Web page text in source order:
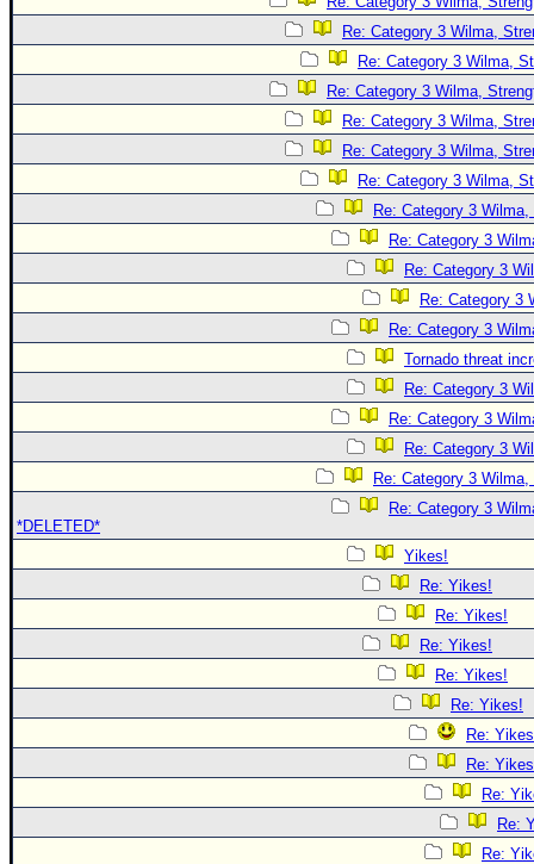
🌎 National Hurricane Center
Login to remove ads
Re: Category 3 Wilma,
Re: Category 3 Wilma,
Re: Category 3 Wilma,
Re: Category 3 Wilma,
Re: Category 3 Wilma,
Re: Category 3 Wilma,
Re: Category 3
Re: Category 3
Re: Category 3
Re: Category 3
Re: Category 3
Tornado threat
Re: Category 3
Re: Category 3
Re: Category 3
Re: Category 3
Re: Category 3
*DELETED*
Yikes!
Re: Yikes!
Re: Yikes!
Re: Yikes!
Re: Yikes!
Re: Yikes!
Re:
Re:
Re:
Re:
Re: